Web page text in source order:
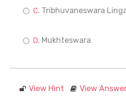
Tribhuvaneswara
Mukhteswara
View Hint View